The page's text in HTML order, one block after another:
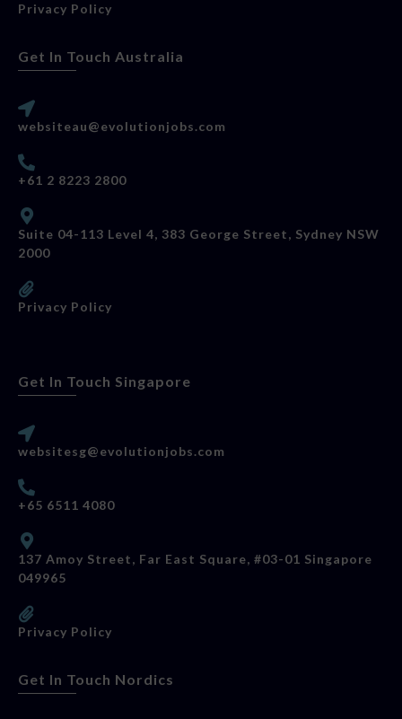
Privacy Policy
Get In Touch Australia
websiteau@evolutionjobs.com
+61 2 8223 2800
Suite 04-113 Level 4, 383 George Street, Sydney NSW
2000
Privacy Policy
Get In Touch Singapore
websitesg@evolutionjobs.com
+65 6511 4080
137 Amoy Street, Far East Square, #03-01 Singapore
049965
Privacy Policy
Get In Touch Nordics